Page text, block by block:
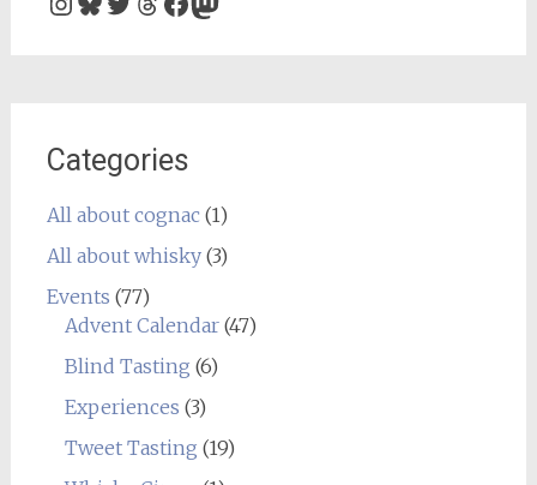
Categories
All about cognac(1)
All about whisky(3)
Events (77)
Advent Calendar(47)
Blind Tasting (6)
Experiences (3)
Tweet Tasting (19)